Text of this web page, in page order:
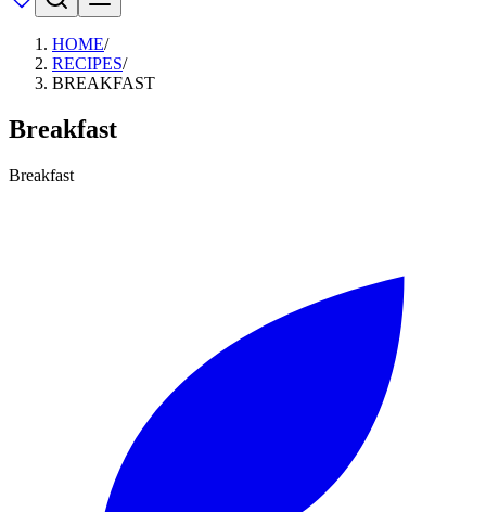
HOME/
RECIPES/
BREAKFAST
Breakfast
Breakfast